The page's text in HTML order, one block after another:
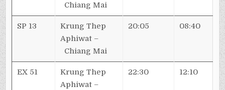
Chiang Mai
SP 13
Krung Thep
Aphiwat –
Chiang Mai
20:05 08:40
EX 51
Krung Thep
Aphiwat –
22:30 12:10